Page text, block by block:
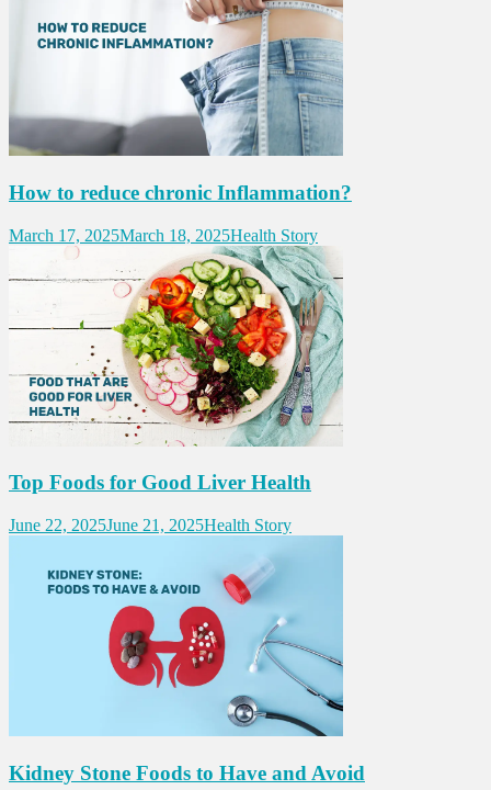
How to reduce chronic Inflammation?
March 17, 2025March 18, 2025Health Story
Top Foods for Good Liver Health
June 22, 2025June 21, 2025Health Story
Kidney Stone Foods to Have and Avoid